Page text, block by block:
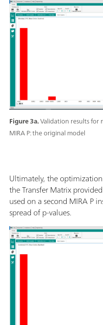
Figure 3a.Validation results for
MIRA P: the original model
Ultimately, the
the Transfer Matrix
used on a second MIRA P
spread of p-values.